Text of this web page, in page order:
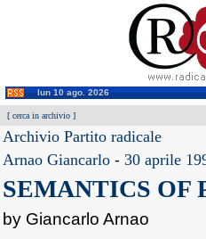
lun 10 ago. 2026
[ cerca in archivio ]
Archivio Partito radicale
Arnao Giancarlo - 30 aprile
SEMANTICS OF
by Giancarlo Arnao